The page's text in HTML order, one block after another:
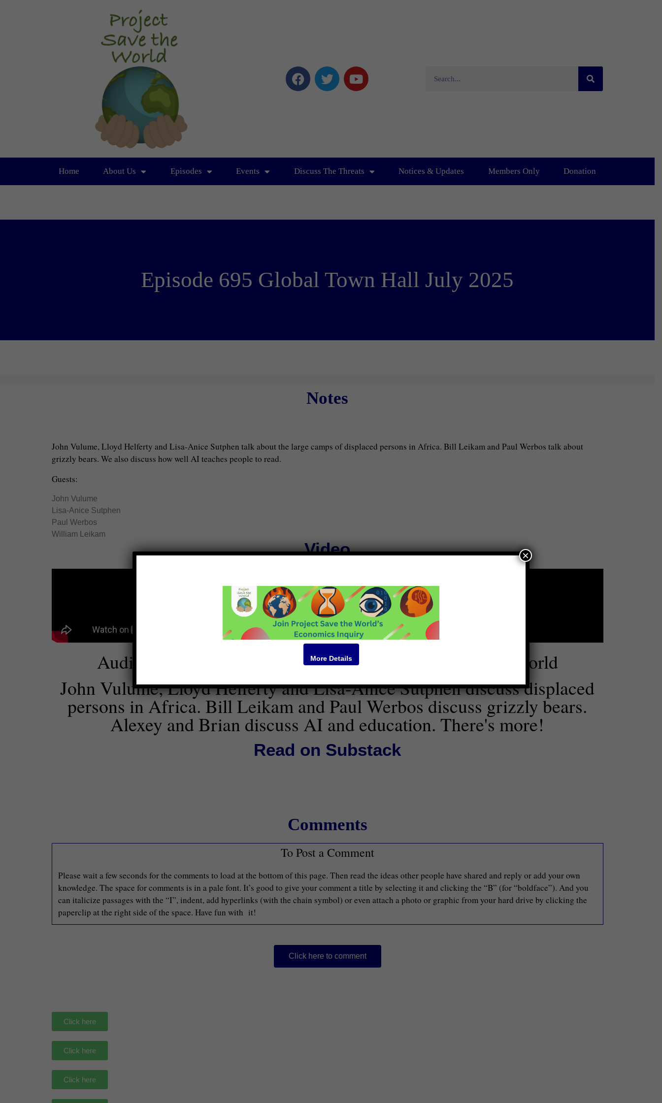
Home About Us Episodes Events Discuss The Threats Notices & Updates Members Only Donation
Episode 695 Global Town Hall July 2025
Notes
John Vulume, Lloyd Helferty and Lisa-Anice Sutphen talk about the large camps of displaced persons in Africa. Bill Leikam and Paul Werbos talk about
grizzly bears. We also discuss how well AI teaches people to read.
Guests:
John Vulume
Lisa-Anice Sutphen
Paul Werbos
William Leikam
Video
Audio: Global Town Hall July 2025 by Project Save the World
John Vulume, Lloyd Helferty and Lisa-Anice Sutphen discuss displaced
persons in Africa. Bill Leikam and Paul Werbos discuss grizzly bears.
Alexey and Brian discuss AI and education. There's more!
Read on Substack
Comments
To Post a Comment
Please wait a few seconds for the comments to load at the bottom of this page. Then read the ideas other people have shared and reply or add your own
knowledge. The space for comments is in a pale font. It’s good to give your comment a title by selecting it and clicking the “B” (for “boldface”). And you
can italicize passages with the “I”, indent, add hyperlinks (with the chain symbol) or even attach a photo or graphic from your hard drive by clicking the
paperclip at the right side of the space. Have fun with it!
Click here to comment
Click here
Click here
Click here
More Details
×